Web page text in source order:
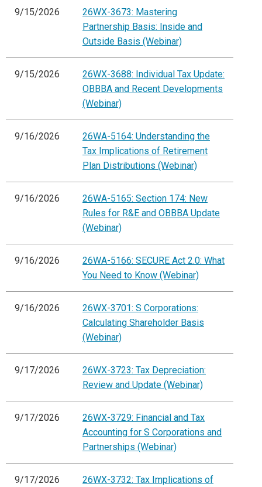
9/15/2026
26WX-3673: Mastering
Partnership Basis: Inside and
Outside Basis (Webinar)
9/15/2026
26WX-3688: Individual Tax Update:
OBBBA and Recent Developments
(Webinar)
9/16/2026
26WA-5164: Understanding the
Tax Implications of Retirement
Plan Distributions (Webinar)
9/16/2026
26WA-5165: Section 174: New
Rules for R&E and OBBBA Update
(Webinar)
9/16/2026
26WA-5166: SECURE Act 2.0: What
You Need to Know (Webinar)
9/16/2026
26WX-3701: S Corporations:
Calculating Shareholder Basis
(Webinar)
9/17/2026
26WX-3723: Tax Depreciation:
Review and Update (Webinar)
9/17/2026
26WX-3729: Financial and Tax
Accounting for S Corporations and
Partnerships (Webinar)
9/17/2026 26WX-3732: Tax Implications of